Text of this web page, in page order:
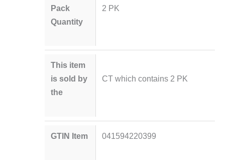
Pack
Quantity
2 PK
This item
is sold by
the
CT which contains 2 PK
GTIN Item 041594220399